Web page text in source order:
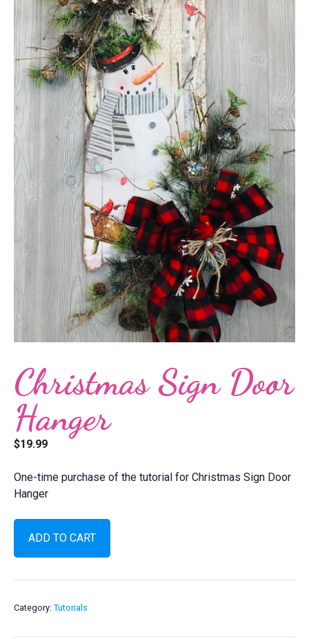
Christmas Sign Door
Hanger
$19.99
One-time purchase of the tutorial for Christmas Sign Door
Hanger
Christmas
Sign
Door
ADD TO CART
Category: Tutorials